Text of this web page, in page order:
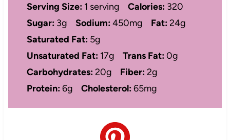
Serving Size: 1 serving Calories: 320
Sugar: 3g Sodium:450mg Fat:24g
Saturated Fat: 5g
Unsaturated Fat: 17g Trans Fat:0g
Carbohydrates:20g Fiber:2g
Protein:6g Cholesterol:65mg